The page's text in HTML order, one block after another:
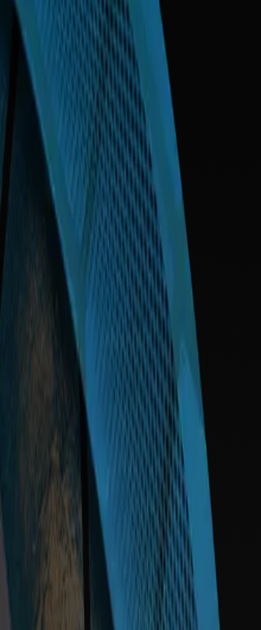
all risks associated with
stakeholder consensus as
Users acknowledge the